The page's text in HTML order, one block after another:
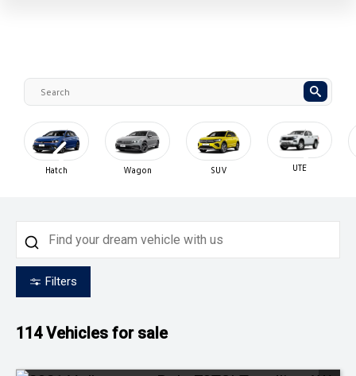
Hatch Wagon SUV UTE
Filters
114Vehicles for sale